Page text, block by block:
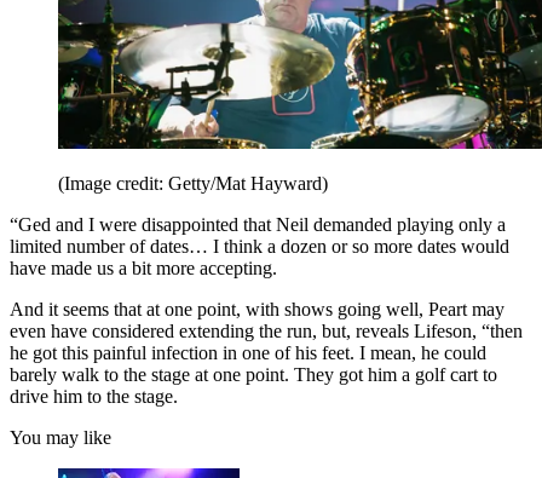
(Image credit: Getty/Mat Hayward)
“Ged and I were disappointed that Neil demanded playing only a
limited number of dates… I think a dozen or so more dates would
have made us a bit more accepting.
And it seems that at one point, with shows going well, Peart may
even have considered extending the run, but, reveals Lifeson, “then
he got this painful infection in one of his feet. I mean, he could
barely walk to the stage at one point. They got him a golf cart to
drive him to the stage.
You may like